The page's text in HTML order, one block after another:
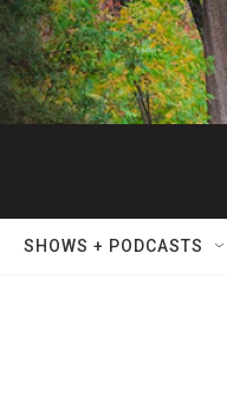
SHOWS + PODCASTS